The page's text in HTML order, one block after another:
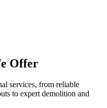
Offer
services, from reliable
to expert demolition and